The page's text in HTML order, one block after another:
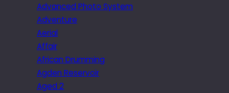
Advanced Photo System
Adventure
Aerial
Affair
African Drumming
Agden Reservoir
Aged 2